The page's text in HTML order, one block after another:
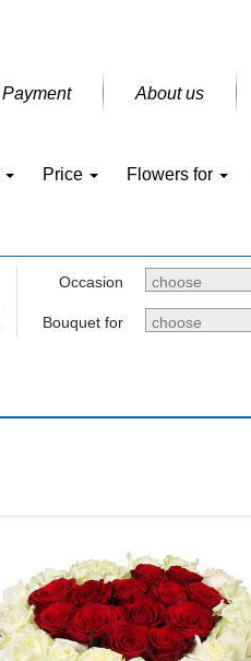
Payment About us
Price Flowers for
Occasion choose
Bouquet for choose